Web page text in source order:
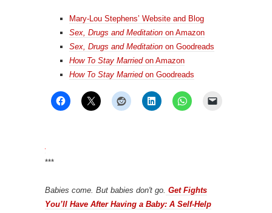
Mary-Lou Stephens’ Website and Blog
Sex, Drugs and Meditation on Amazon
Sex, Drugs and Meditation on Goodreads
How To Stay Marriedon Amazon
How To Stay Marriedon Goodreads
***
Babies come. But babies don't go. Get Fights
You’ll Have After Having a Baby: A Self-Help